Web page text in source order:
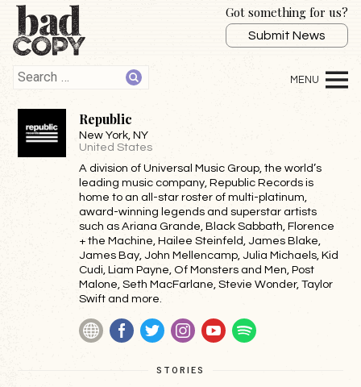
Got something for us?
Submit News
Republic
New York , NY
United States
A division of Universal Music Group, the world’s
leading music company, Republic Records is
home to an all-star roster of multi-platinum,
award-winning legends and superstar artists
such as Ariana Grande, Black Sabbath, Florence
+ the Machine, Hailee Steinfeld, James Blake,
James Bay, John Mellencamp, Julia Michaels, Kid
Cudi, Liam Payne, Of Monsters and Men, Post
Malone, Seth MacFarlane, Stevie Wonder, Taylor
Swift and more.
WebsiteFacebook
TwitterInstagram
YouTube
STORIES